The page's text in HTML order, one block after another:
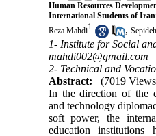
Human Resources
International Students of
Reza Mahdi1 ,
1- Institute for Social
mahdi002@gmail.com
2- Technical and
Abstract:
(7019
In the direction of the
and technology
soft power, the
education institutions